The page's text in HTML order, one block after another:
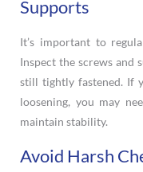
Supports
It’s important to
Inspect the screws and
still tightly fastened. If
loosening, you may
maintain stability.
Avoid Harsh